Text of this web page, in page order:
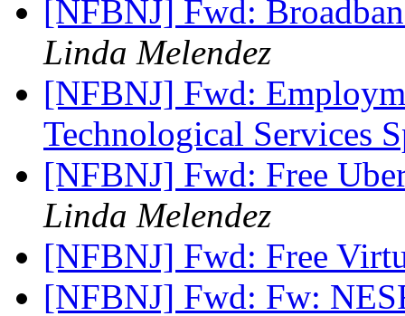
[NFBNJ] Fwd:
Linda Melendez
[NFBNJ] Fwd:
Technological Services
[NFBNJ] Fwd: Free
Linda Melendez
[NFBNJ] Fwd: Free
[NFBNJ] Fwd: Fw: